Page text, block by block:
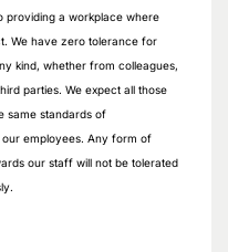
providing a workplace where
We have zero tolerance for
kind, whether from colleagues,
parties. We expect all those
same standards of
employees. Any form of
our staff will not be tolerated